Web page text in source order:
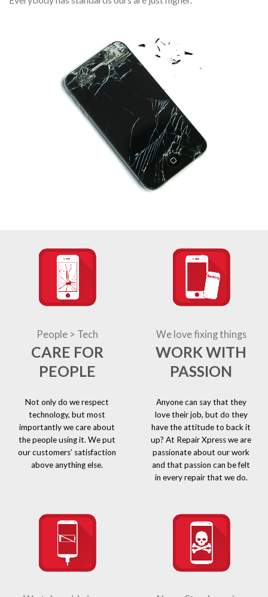
People > Tech
CARE FOR
PEOPLE
Not only do we respect
technology, but most
importantly we care about
the people using it. We put
our customers’ satisfaction
above anything else.
We love fixing things
WORK WITH
PASSION
Anyone can say that they
love their job, but do they
have the attitude to back it
up? At Repair Xpress we are
passionate about our work
and that passion can be felt
in every repair that we do.